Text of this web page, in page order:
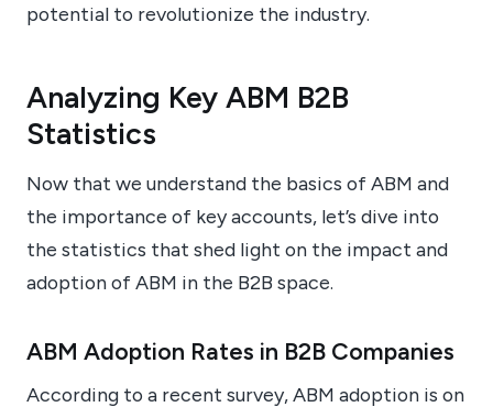
potential to revolutionize the industry.
Analyzing Key ABM B2B
Statistics
Now that we understand the basics of ABM and
the importance of key accounts, let’s dive into
the statistics that shed light on the impact and
adoption of ABM in the B2B space.
ABM Adoption Rates in B2B Companies
According to a recent survey, ABM adoption is on